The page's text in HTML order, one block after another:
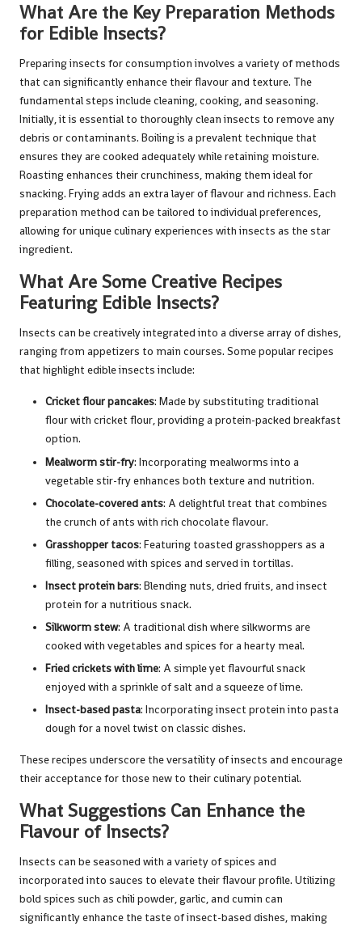
What Are the Key Preparation Methods
for Edible Insects?
Preparing insects for consumption involves a variety of methods
that can significantly enhance their flavour and texture. The
fundamental steps include cleaning, cooking, and seasoning.
Initially, it is essential to thoroughly clean insects to remove any
debris or contaminants. Boiling is a prevalent technique that
ensures they are cooked adequately while retaining moisture.
Roasting enhances their crunchiness, making them ideal for
snacking. Frying adds an extra layer of flavour and richness. Each
preparation method can be tailored to individual preferences,
allowing for unique culinary experiences with insects as the star
ingredient.
What Are Some Creative Recipes
Featuring Edible Insects?
Insects can be creatively integrated into a diverse array of dishes,
ranging from appetizers to main courses. Some popular recipes
that highlight edible insects include:
Cricket flour pancakes: Made by substituting traditional
flour with cricket flour, providing a protein-packed breakfast
option.
Mealworm stir-fry: Incorporating mealworms into a
vegetable stir-fry enhances both texture and nutrition.
Chocolate-covered ants: A delightful treat that combines
the crunch of ants with rich chocolate flavour.
Grasshopper tacos: Featuring toasted grasshoppers as a
filling, seasoned with spices and served in tortillas.
Insect protein bars: Blending nuts, dried fruits, and insect
protein for a nutritious snack.
Silkworm stew: A traditional dish where silkworms are
cooked with vegetables and spices for a hearty meal.
Fried crickets with lime: A simple yet flavourful snack
enjoyed with a sprinkle of salt and a squeeze of lime.
Insect-based pasta: Incorporating insect protein into pasta
dough for a novel twist on classic dishes.
These recipes underscore the versatility of insects and encourage
their acceptance for those new to their culinary potential.
What Suggestions Can Enhance the
Flavour of Insects?
Insects can be seasoned with a variety of spices and
incorporated into sauces to elevate their flavour profile. Utilizing
bold spices such as chili powder, garlic, and cumin can
significantly enhance the taste of insect-based dishes, making